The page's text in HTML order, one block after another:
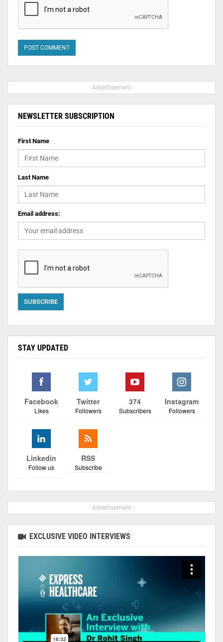
- Advertisement -
NEWSLETTER SUBSCRIPTION
First Name
Last Name
Email address:
STAY UPDATED
Facebook
Likes
Twitter
Followers
374
Subscribers
Instagram
Followers
Linkedin
Follow us
RSS
Subscribe
- Advertisement -
EXCLUSIVE VIDEO INTERVIEWS